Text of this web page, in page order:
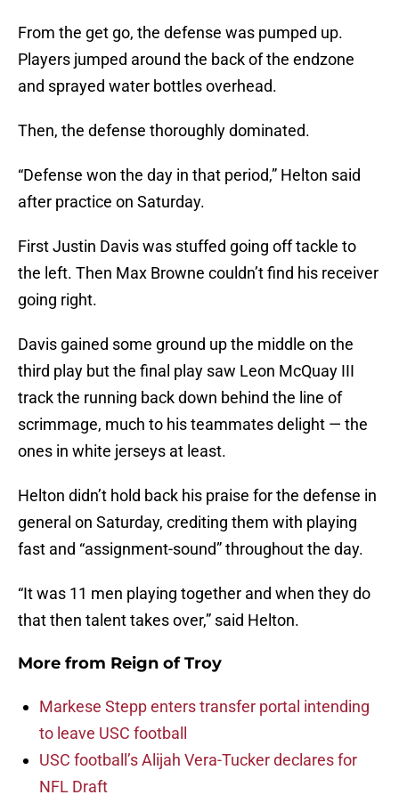
From the get go, the defense was pumped up.
Players jumped around the back of the endzone
and sprayed water bottles overhead.
Then, the defense thoroughly dominated.
“Defense won the day in that period,” Helton said
after practice on Saturday.
First Justin Davis was stuffed going off tackle to
the left. Then Max Browne couldn’t find his receiver
going right.
Davis gained some ground up the middle on the
third play but the final play saw Leon McQuay III
track the running back down behind the line of
scrimmage, much to his teammates delight — the
ones in white jerseys at least.
Helton didn’t hold back his praise for the defense in
general on Saturday, crediting them with playing
fast and “assignment-sound” throughout the day.
“It was 11 men playing together and when they do
that then talent takes over,” said Helton.
More from Reign of Troy
Markese Stepp enters transfer portal intending
to leave USC football
USC football’s Alijah Vera-Tucker declares for
NFL Draft